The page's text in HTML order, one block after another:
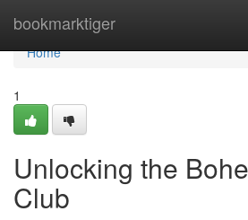
bookmarktiger
Home
Home
1
Unlocking the
Club